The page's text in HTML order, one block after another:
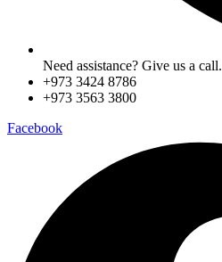
Need assistance? Give us a call.
+973 3424 8786
+973 3563 3800
Facebook